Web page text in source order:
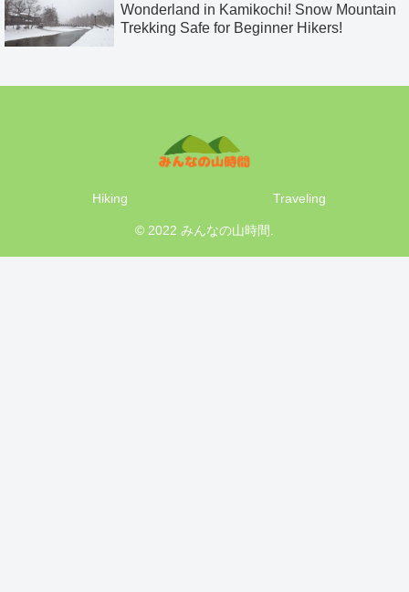
Wonderland in Kamikochi! Snow Mountain
Trekking Safe for Beginner Hikers!
Hiking Traveling
© 2022 みんなの山時間.